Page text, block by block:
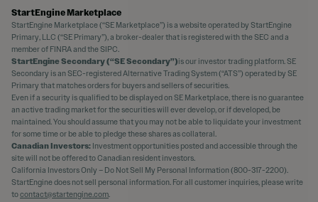
StartEngine Marketplace
StartEngine Marketplace (“SE Marketplace”) is a website operated by StartEngine
Primary, LLC (“SE Primary”), a broker-dealer that is registered with the SEC and a
member of FINRA and the SIPC.
StartEngine Secondary (“SE Secondary”)is our investor trading platform. SE
Secondary is an SEC-registered Alternative Trading System (“ATS”) operated by SE
Primary that matches orders for buyers and sellers of securities.
Even if a security is qualified to be displayed on SE Marketplace, there is no guarantee
an active trading market for the securities will ever develop, or if developed, be
maintained. You should assume that you may not be able to liquidate your investment
for some time or be able to pledge these shares as collateral.
Canadian Investors: Investment opportunities posted and accessible through the
site will not be offered to Canadian resident investors.
California Investors Only – Do Not Sell My Personal Information (800-317-2200).
StartEngine does not sell personal information. For all customer inquiries, please write
tocontact@startengine.com.